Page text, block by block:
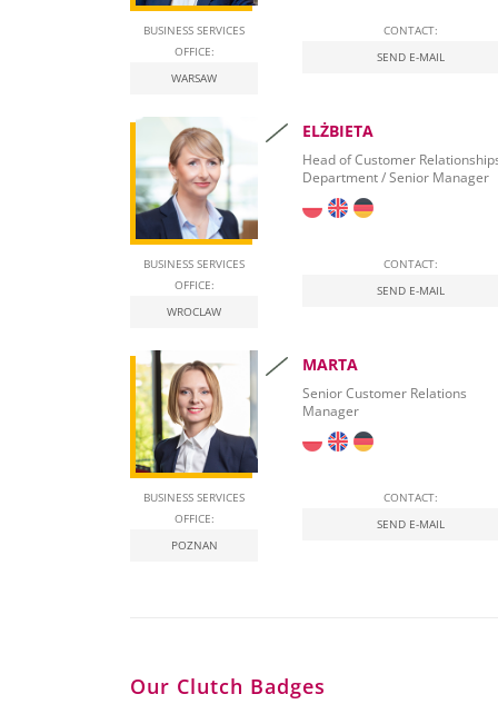
BUSINESS SERVICES
OFFICE:
WARSAW
CONTACT:
SEND E-MAIL
BUSINESS SERVICES
OFFICE:
WROCLAW
ELŻBIETA
Head of Customer
Department / Senior Manager
CONTACT:
SEND E-MAIL
BUSINESS SERVICES
OFFICE:
POZNAN
MARTA
Senior Customer Relations
Manager
CONTACT:
SEND E-MAIL
Our Clutch Badges